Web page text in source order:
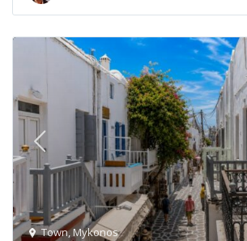
Town,Mykonos